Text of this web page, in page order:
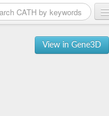
View in Gene3D